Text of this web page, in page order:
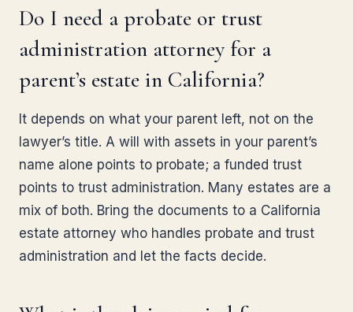
Do I need a probate or trust
administration attorney for a
parent’s estate in California?
It depends on what your parent left, not on the
lawyer’s title. A will with assets in your parent’s
name alone points to probate; a funded trust
points to trust administration. Many estates are a
mix of both. Bring the documents to a California
estate attorney who handles probate and trust
administration and let the facts decide.